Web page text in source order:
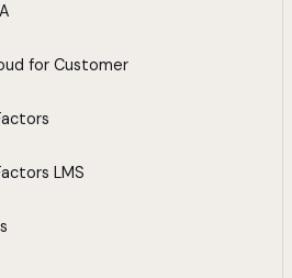
for Customer
LMS